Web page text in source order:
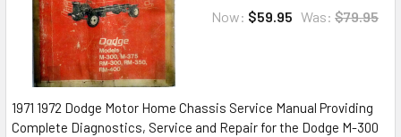
Now: $59.95 Was: $79.95
1971 1972 Dodge Motor Home Chassis Service Manual Providing
Complete Diagnostics, Service and Repair for the Dodge M-300